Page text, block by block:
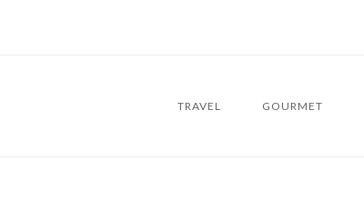
TRAVEL GOURMET